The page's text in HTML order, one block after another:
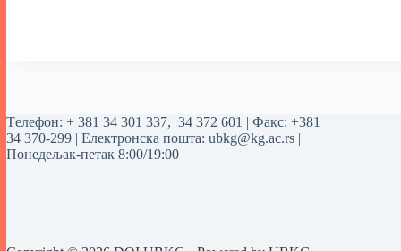
Tелефон: + 381 34 301 337, 34 372 601 | Факс: +381
34 370-299 | Електронска пошта: ubkg@kg.ac.rs |
Понедељак-петак 8:00/19:00